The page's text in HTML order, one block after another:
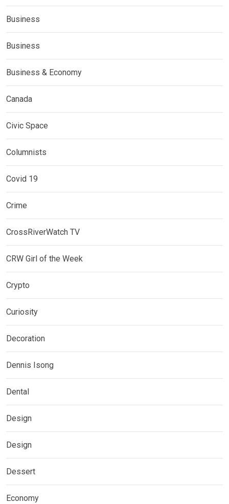
Business
Business
Business & Economy
Canada
Civic Space
Columnists
Covid 19
Crime
CrossRiverWatch TV
CRW Girl of the Week
Crypto
Curiosity
Decoration
Dennis Isong
Dental
Design
Design
Dessert
Economy